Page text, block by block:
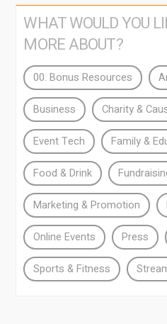
WHAT WOULD YOU
MORE ABOUT?
00. Bonus Resources
Business Charity &
Event Tech Family &
Food & Drink
Marketing & Promotion
Online Events Press
Sports & Fitness